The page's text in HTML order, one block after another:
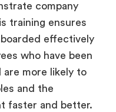
company
training ensures
effectively
who have been
are more likely to
and the
faster and better.